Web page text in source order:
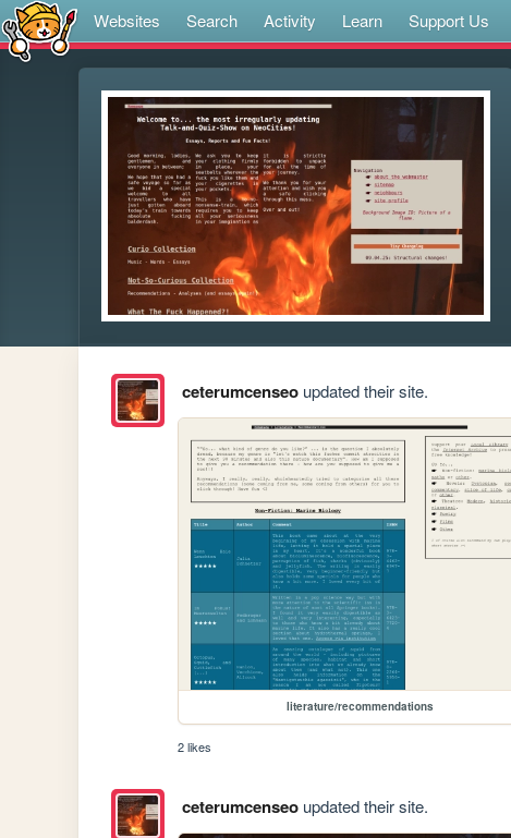
Websites Search Activity Learn Support Us
ceterumcenseoupdated their site.
literature/recommendations
2 likes
ceterumcenseoupdated their site.